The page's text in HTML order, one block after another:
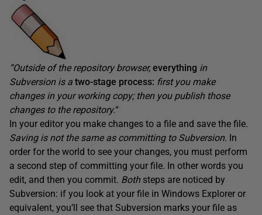
“Outside of the repository browser, everything in
Subversion is a two-stage process: first you make
changes in your working copy; then you publish those
changes to the repository.“
In your editor you make changes to a file and save the file.
Saving is not the same as committing to Subversion. In
order for the world to see your changes, you must perform
a second step of committing your file. In other words you
edit, and then you commit. Bothsteps are noticed by
Subversion: if you look at your file in Windows Explorer or
equivalent, you’ll see that Subversion marks your file as